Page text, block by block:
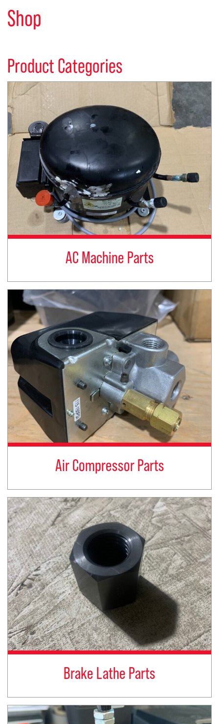
Shop
Product Categories
AC Machine Parts
Air Compressor Parts
Brake Lathe Parts